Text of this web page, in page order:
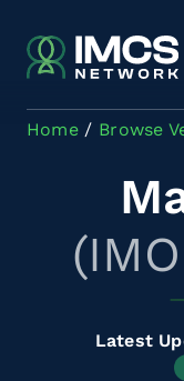
Home Browse
Latest